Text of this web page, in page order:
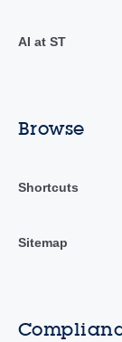
AI at ST
Browse
Shortcuts
Sitemap